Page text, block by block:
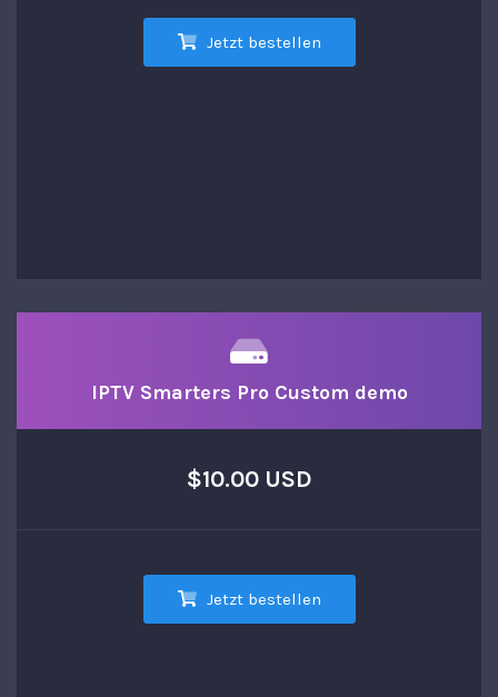
Jetzt bestellen
IPTV Smarters Pro Custom demo
$10.00 USD
Jetzt bestellen